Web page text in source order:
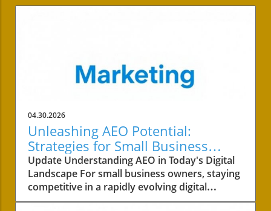
04.30.2026
Unleashing AEO Potential:
Strategies for Small Business
Success
Update Understanding AEO in Today's Digital
Landscape For small business owners, staying
competitive in a rapidly evolving digital
landscape is crucial. One of the key areas to